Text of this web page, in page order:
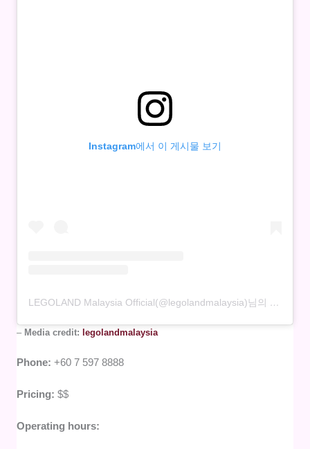
Instagram에서 이 게시물 보기
LEGOLAND Malaysia Official(@legolandmalaysia)님의 공유 게시물
– Media credit: legolandmalaysia
Phone:+60 7 597 8888
Pricing:$$
Operating hours: